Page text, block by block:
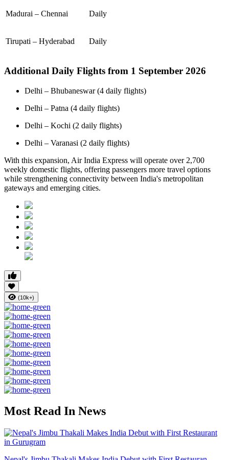
Madurai – Chennai Daily
Tirupati – Hyderabad Daily
Additional Daily Flights from 1 September 2026
Delhi – Bhubaneswar (4 daily flights)
Delhi – Patna (4 daily flights)
Delhi – Kochi (2 daily flights)
Delhi – Varanasi (2 daily flights)
With this expansion, Air India Express will operate over 2,700
weekly domestic flights, offering passengers more travel options
while strengthening connectivity between India's metropolitan
gateways and emerging cities.
(10k+)
Most Read In News